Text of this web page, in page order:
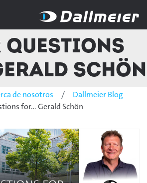
Questions
Schön
de nosotros
Dallmeier Blog
for... Gerald Schön